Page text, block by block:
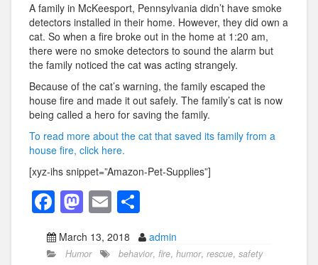
A family in McKeesport, Pennsylvania didn’t have smoke
detectors installed in their home. However, they did own a
cat. So when a fire broke out in the home at 1:20 am,
there were no smoke detectors to sound the alarm but
the family noticed the cat was acting strangely.
Because of the cat’s warning, the family escaped the
house fire and made it out safely. The family’s cat is now
being called a hero for saving the family.
To read more about the cat that saved its family from a
house fire, click here.
[xyz-ihs snippet=”Amazon-Pet-Supplies”]
F
a
c
M
a
st
E
m
ail
h
ar
March 13, 2018 admin
Humor behavior, fire, humor, rescue, safety